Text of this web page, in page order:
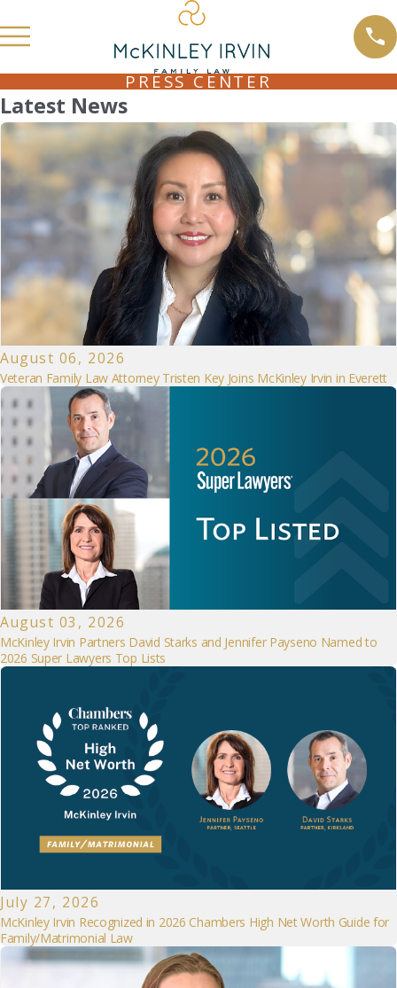
PRESS CENTER
Latest News
August 06, 2026
Veteran Family Law Attorney Tristen Key Joins McKinley Irvin in Everett
August 03, 2026
McKinley Irvin Partners David Starks and Jennifer Payseno Named to
2026 Super Lawyers Top Lists
July 27, 2026
McKinley Irvin Recognized in 2026 Chambers High Net Worth Guide for
Family/Matrimonial Law